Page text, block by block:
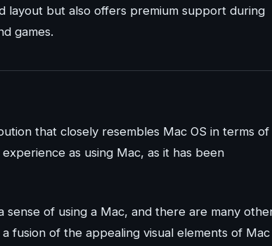
layout but also offers premium support during
games.
that closely resembles Mac OS in terms of
as using Mac, as it has been
of using a Mac, and there are many
fusion of the appealing visual elements of Mac